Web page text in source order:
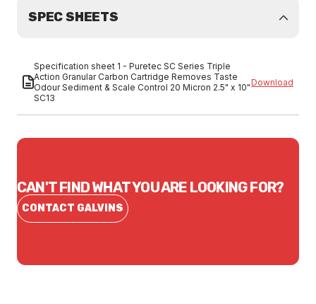
SPEC SHEETS
Specification sheet 1 - Puretec SC Series Triple
Action Granular Carbon Cartridge Removes Taste
Odour Sediment & Scale Control 20 Micron 2.5" x 10"
SC13
Download
CAN'T FIND WHAT YOU ARE LOOKING FOR?
CONTACT GALVINS